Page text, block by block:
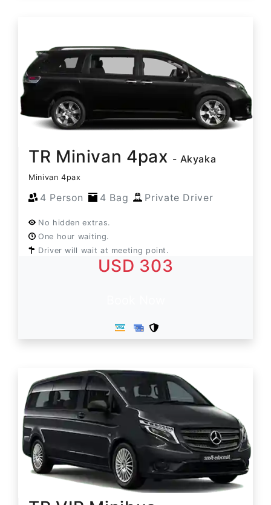
TR Minivan 4pax - Akyaka
Minivan 4pax
4 Person 4 Bag Private Driver
No hidden extras.
One hour waiting.
Driver will wait at meeting point.
USD 303